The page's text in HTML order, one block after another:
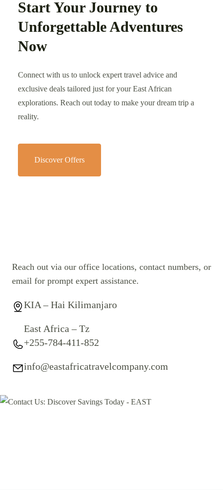
Start Your Journey to
Unforgettable Adventures
Now
Connect with us to unlock expert travel advice and
exclusive deals tailored just for your East African
explorations. Reach out today to make your dream trip a
reality.
Discover Offers
Reach out via our office locations, contact numbers, or
email for prompt expert assistance.
KIA – Hai Kilimanjaro
East Africa – Tz
+255-784-411-852
info@eastafricatravelcompany.com